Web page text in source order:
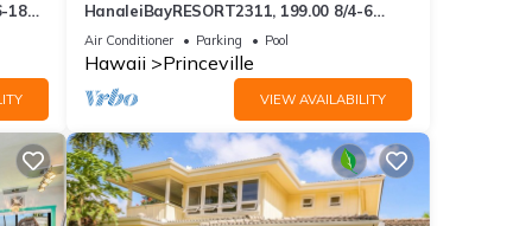
18
HanaleiBayRESORT2311, 199.00 8/4-6
BlowOutSaleBeachFront 10 Stars!
AmazingView!
Air Conditioner Parking Pool
Hawaii Princeville
VIEW AVAILABILITY